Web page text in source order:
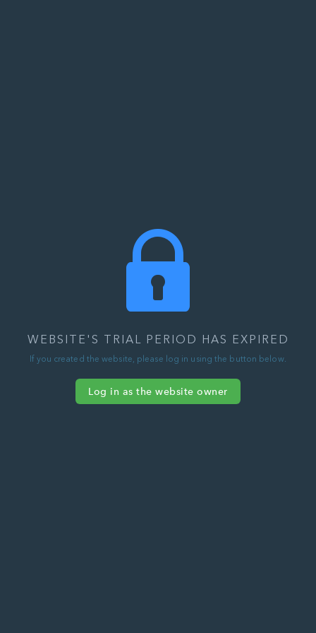
WEBSITE'S TRIAL PERIOD HAS EXPIRED
If you created the website, please log in using the button below.
Log in as the website owner